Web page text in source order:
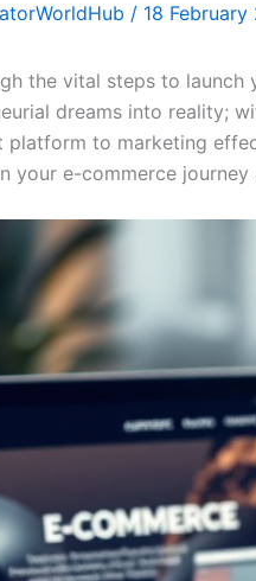
/ 18 February
the vital steps to launch
dreams into reality;
platform to marketing
your e-commerce